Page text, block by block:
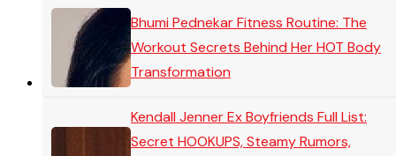
Bhumi Pednekar Fitness Routine: The
Workout Secrets Behind Her HOT Body
Transformation
Kendall Jenner Ex Boyfriends Full List:
Secret HOOKUPS, Steamy Rumors,